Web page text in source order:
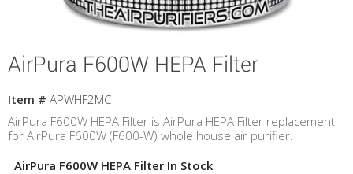
AirPura F600W HEPA Filter
Item # APWHF2MC
AirPura F600W HEPA Filter is AirPura HEPA Filter replacement
for AirPura F600W (F600-W) whole house air purifier.
AirPura F600W HEPA Filter In Stock